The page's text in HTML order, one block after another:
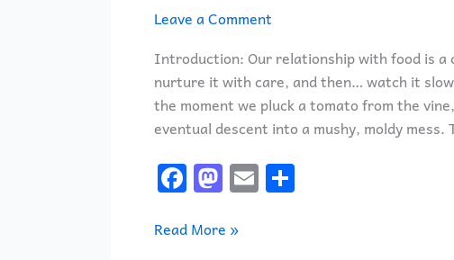
Leave a Comment
Introduction: Our relationship with food is
nurture it with care, and then… watch it
the moment we pluck a tomato from the
eventual descent into a mushy, moldy
F
a
c
M
a
st
E
m
S
h
Read More »